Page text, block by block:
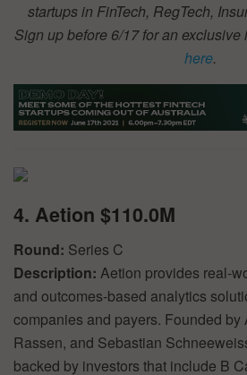
startups in FinTech, RegTech,
Sign up before 6/17 for an
here.
4. Aetion $110.0M
Round: Series C
Description: Aetion provides real-
and outcomes-based analytics
companies and payers. Founded by
Rassen, and Sebastian
backed by investors that include B